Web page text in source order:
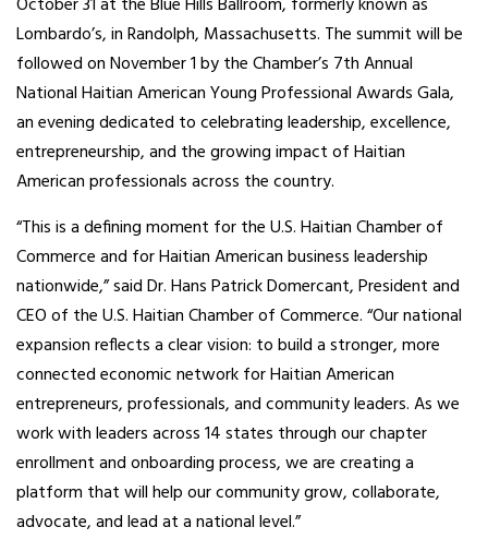
Lombardo’s, in Randolph, Massachusetts. The summit will be
followed on November 1 by the Chamber’s 7th Annual
National Haitian American Young Professional Awards Gala,
an evening dedicated to celebrating leadership, excellence,
entrepreneurship, and the growing impact of Haitian
American professionals across the country.
“This is a defining moment for the U.S. Haitian Chamber of
Commerce and for Haitian American business leadership
nationwide,” said Dr. Hans Patrick Domercant, President and
CEO of the U.S. Haitian Chamber of Commerce. “Our national
expansion reflects a clear vision: to build a stronger, more
connected economic network for Haitian American
entrepreneurs, professionals, and community leaders. As we
work with leaders across 14 states through our chapter
enrollment and onboarding process, we are creating a
platform that will help our community grow, collaborate,
advocate, and lead at a national level.”